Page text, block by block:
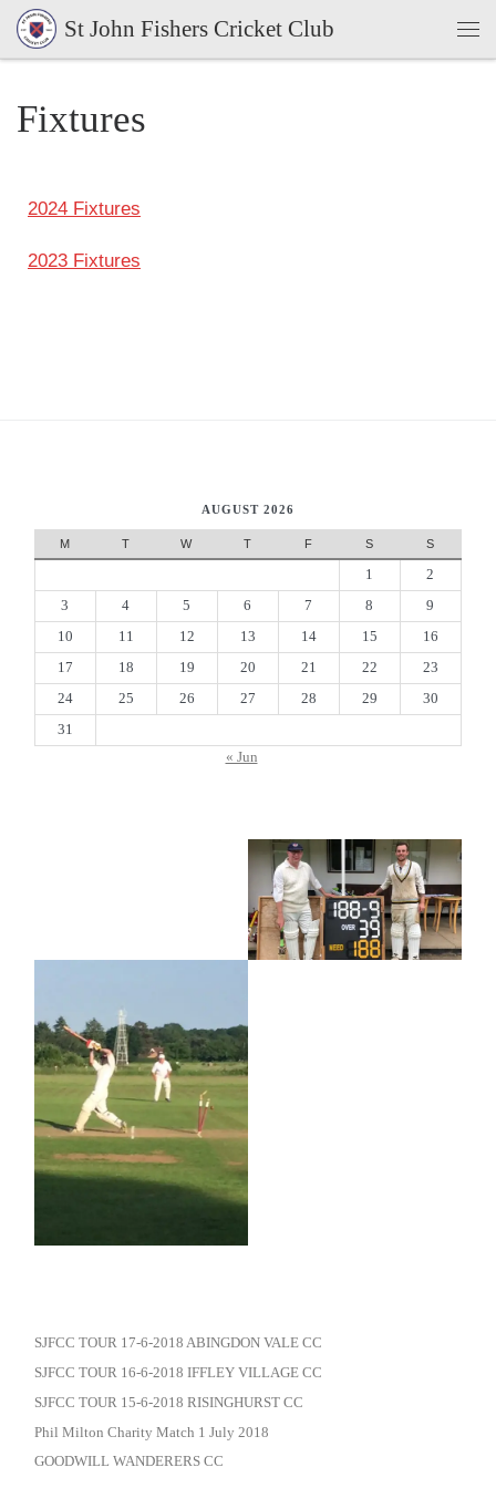
Skip to content
St John Fishers Cricket Club
Fixtures
2024 Fixtures
2023 Fixtures
AUGUST 2026
M T W T F S S
1
2
3
4 5 6 7 8
9
10
11 12 13 14 15
16
17
18 19 20 21 22
23
24
25 26 27 28 29
30
31
« Jun
SJFCC TOUR 17-6-2018 ABINGDON VALE CC
SJFCC TOUR 16-6-2018 IFFLEY VILLAGE CC
SJFCC TOUR 15-6-2018 RISINGHURST CC
Phil Milton Charity Match 1 July 2018
GOODWILL WANDERERS CC